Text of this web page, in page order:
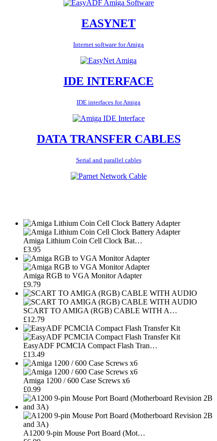
EASYNET
Internet software for Amiga
IDE INTERFACE
IDE interfaces for Amiga
DATA TRANSFER CABLES
Serial and parallel cables
Amiga Lithium Coin Cell Clock Bat…
£3.95
Amiga RGB to VGA Monitor Adapter
£9.79
SCART TO AMIGA (RGB) CABLE WITH A…
£12.79
EasyADF PCMCIA Compact Flash Tran…
£13.49
Amiga 1200 / 600 Case Screws x6
£0.99
A1200 9-pin Mouse Port Board (Mot…